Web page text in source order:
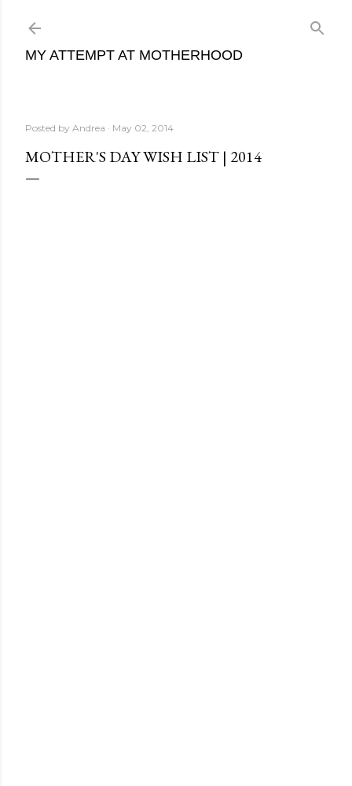
Skip to main
MY ATTEMPT AT MOTHERHOOD
Posted by Andrea May 02, 2014
MOTHER'S DAY WISH LIST | 2014